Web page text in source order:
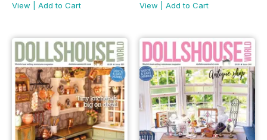
View
Add to Cart
View
Add to Cart